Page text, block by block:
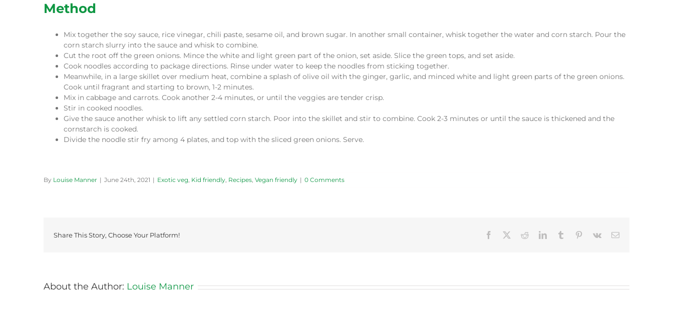
Method
Mix together the soy sauce, rice vinegar, chili paste, sesame oil, and brown sugar. In another small container, whisk together the water and corn starch. Pour the
corn starch slurry into the sauce and whisk to combine.
Cut the root off the green onions. Mince the white and light green part of the onion, set aside. Slice the green tops, and set aside.
Cook noodles according to package directions. Rinse under water to keep the noodles from sticking together.
Meanwhile, in a large skillet over medium heat, combine a splash of olive oil with the ginger, garlic, and minced white and light green parts of the green onions.
Cook until fragrant and starting to brown, 1-2 minutes.
Mix in cabbage and carrots. Cook another 2-4 minutes, or until the veggies are tender crisp.
Stir in cooked noodles.
Give the sauce another whisk to lift any settled corn starch. Poor into the skillet and stir to combine. Cook 2-3 minutes or until the sauce is thickened and the
cornstarch is cooked.
Divide the noodle stir fry among 4 plates, and top with the sliced green onions. Serve.
By Louise Manner | June 24th, 2021 | Exotic veg, Kid friendly, Recipes, Vegan friendly | 0 Comments
Share This Story, Choose Your Platform! Facebook RedditLinkedInTumblr Pinterest
Vk Email
About the Author: Louise Manner